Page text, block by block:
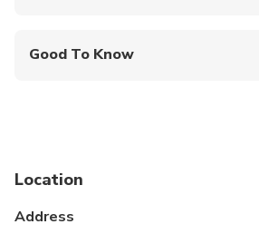
Good To Know
Suitable for all physical fitness
The order of itinerary is subject to
Location
Address